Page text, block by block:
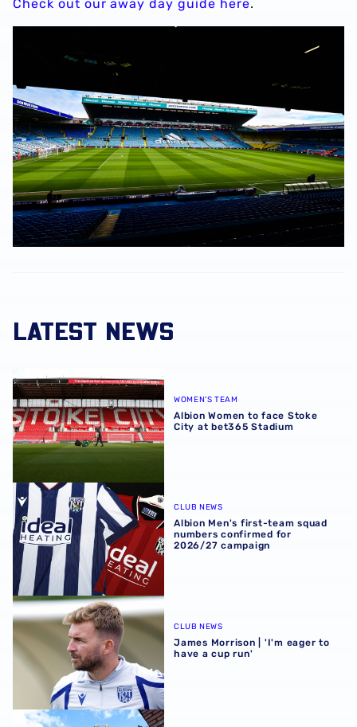
Check out our away day guide here.
LATEST NEWS
Albion Women to face Stoke City at bet365 Stadium
WOMEN'S TEAM
Albion Women to face Stoke
City at bet365 Stadium
Albion Men's first-team squad numbers confirmed for
CLUB NEWS
Albion Men's first-team squad
numbers confirmed for
2026/27 campaign
James Morrison | 'I'm eager to have a cup run'
CLUB NEWS
James Morrison | 'I'm eager to
have a cup run'
Albion announce new measures to tackle concession